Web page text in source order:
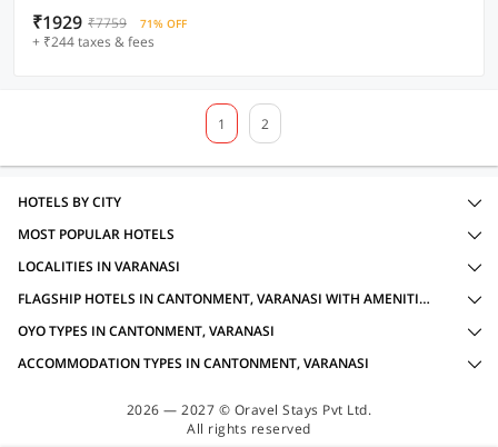
₹1929 ₹7759 71% OFF
+ ₹244 taxes & fees
1 2
HOTELS BY CITY
MOST POPULAR HOTELS
LOCALITIES IN VARANASI
FLAGSHIP HOTELS IN CANTONMENT, VARANASI WITH AMENITIES
OYO TYPES IN CANTONMENT, VARANASI
ACCOMMODATION TYPES IN CANTONMENT, VARANASI
2026 — 2027 © Oravel Stays Pvt Ltd.
All rights reserved